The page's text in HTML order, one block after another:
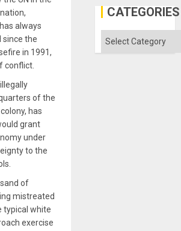
always
since the
in 1991,
conflict.
of the
has
grant
under
to the
of
mistreated
typical white
exercise
US
CATEGORIES
Categories